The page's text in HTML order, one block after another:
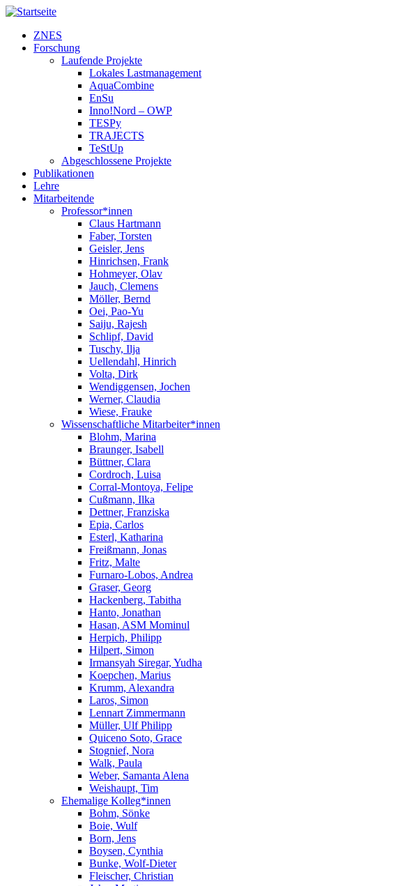
Direkt zum Inhalt
ZNES
Forschung
Laufende Projekte
Lokales Lastmanagement
AquaCombine
EnSu
Inno!Nord – OWP
TESPy
TRAJECTS
TeStUp
Abgeschlossene Projekte
Publikationen
Lehre
Mitarbeitende
Professor*innen
Claus Hartmann
Faber, Torsten
Geisler, Jens
Hinrichsen, Frank
Hohmeyer, Olav
Jauch, Clemens
Möller, Bernd
Oei, Pao-Yu
Saiju, Rajesh
Schlipf, David
Tuschy, Ilja
Uellendahl, Hinrich
Volta, Dirk
Wendiggensen, Jochen
Werner, Claudia
Wiese, Frauke
Wissenschaftliche Mitarbeiter*innen
Blohm, Marina
Braunger, Isabell
Büttner, Clara
Cordroch, Luisa
Corral-Montoya, Felipe
Cußmann, Ilka
Dettner, Franziska
Epia, Carlos
Esterl, Katharina
Freißmann, Jonas
Fritz, Malte
Furnaro-Lobos, Andrea
Graser, Georg
Hackenberg, Tabitha
Hanto, Jonathan
Hasan, ASM Mominul
Herpich, Philipp
Hilpert, Simon
Irmansyah Siregar, Yudha
Koepchen, Marius
Krumm, Alexandra
Laros, Simon
Lennart Zimmermann
Müller, Ulf Philipp
Quiceno Soto, Grace
Stognief, Nora
Walk, Paula
Weber, Samanta Alena
Weishaupt, Tim
Ehemalige Kolleg*innen
Bohm, Sönke
Boie, Wulf
Born, Jens
Boysen, Cynthia
Bunke, Wolf-Dieter
Fleischer, Christian